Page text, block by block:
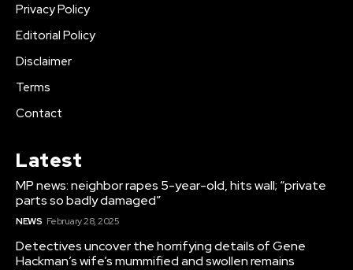
Privacy Policy
Editorial Policy
Disclaimer
Terms
Contact
Latest
MP news: neighbor rapes 5-year-old, hits wall; “private
parts so badly damaged”
NEWS February 28, 2025
Detectives uncover the horrifying details of Gene
Hackman’s wife’s mummified and swollen remains